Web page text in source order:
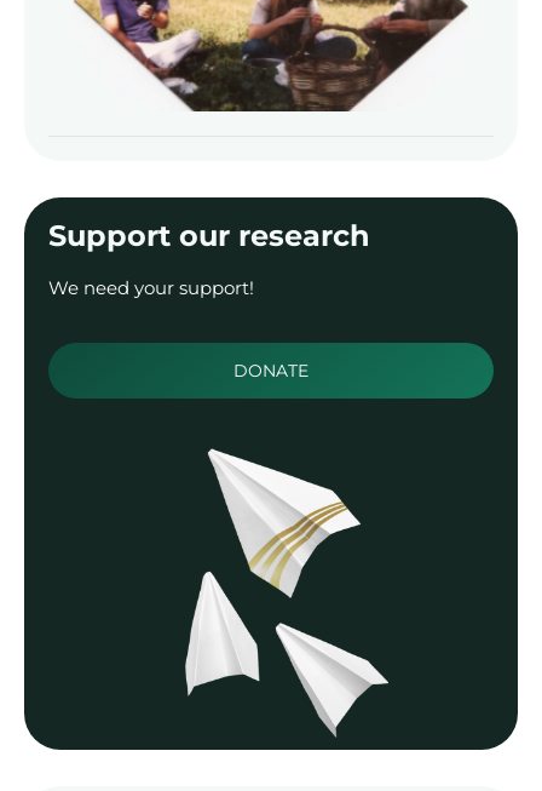
Support our research
We need your support!
DONATE